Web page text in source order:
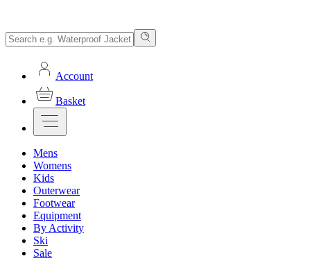
Account
Basket
Mens
Womens
Kids
Outerwear
Footwear
Equipment
By Activity
Ski
Sale